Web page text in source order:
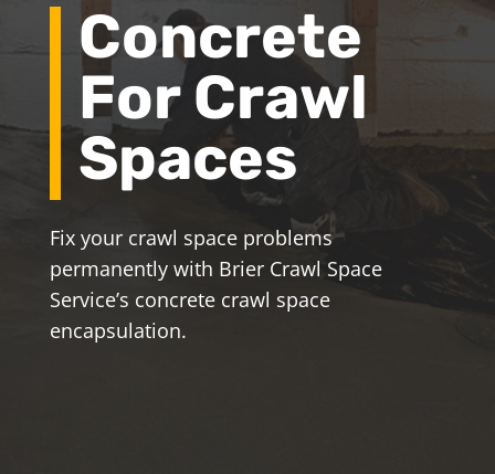
Concrete
For Crawl
Spaces
Fix your crawl space problems
permanently with Brier Crawl Space
Service’s concrete crawl space
encapsulation.